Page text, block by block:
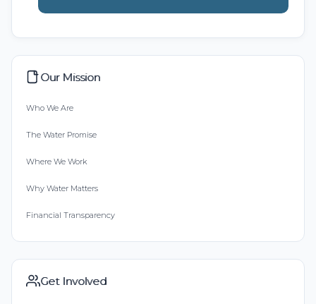
Our Mission
Who We Are
The Water Promise
Where We Work
Why Water Matters
Financial Transparency
Get Involved